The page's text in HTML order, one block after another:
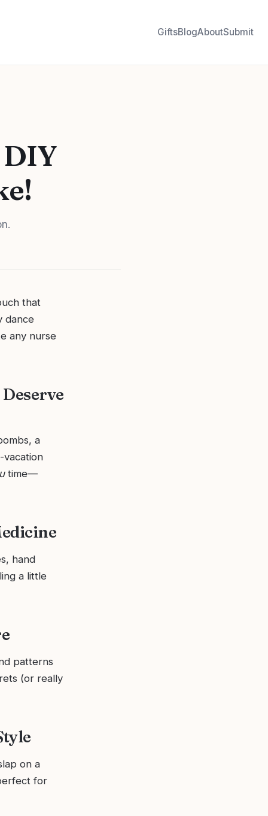
GiftsBlogAboutSubmit
that
dance
any nurse
a
vacation
time—
hand
a little
patterns
(or really
on a
for